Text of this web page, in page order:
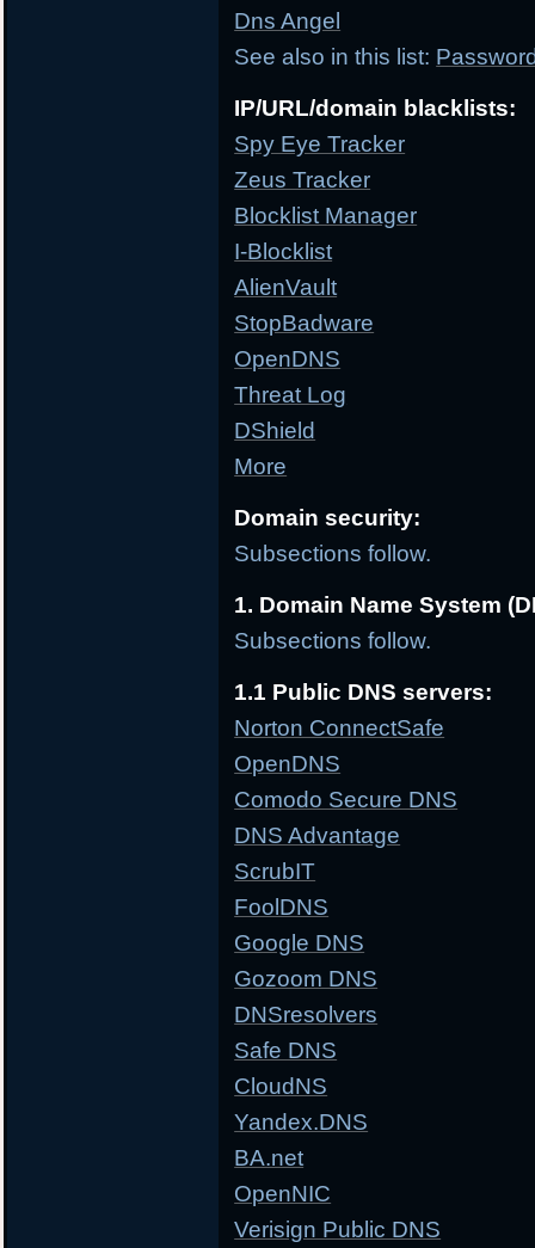
Dns Angel
See also in this list:
IP/URL/domain blacklists:
Spy Eye Tracker
Zeus Tracker
Blocklist Manager
I-Blocklist
AlienVault
StopBadware
OpenDNS
Threat Log
DShield
More
Domain security:
Subsections follow.
1. Domain Name System
Subsections follow.
1.1 Public DNS servers:
Norton ConnectSafe
OpenDNS
Comodo Secure DNS
DNS Advantage
ScrubIT
FoolDNS
Google DNS
Gozoom DNS
DNSresolvers
Safe DNS
CloudNS
Yandex.DNS
BA.net
OpenNIC
Verisign Public DNS